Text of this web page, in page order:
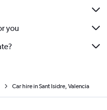
you
Car hire in Sant Isidre, Valencia